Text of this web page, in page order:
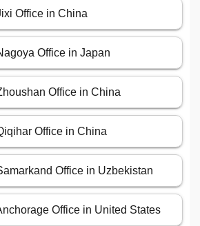
Office in China
Office in Japan
Office in China
Office in China
Office in Uzbekistan
Office in United States